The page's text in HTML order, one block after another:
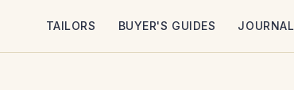
TAILORS BUYER'S GUIDES JOURNAL